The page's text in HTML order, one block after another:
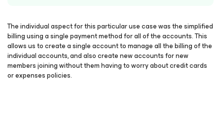
The individual aspect for this particular use case was thesimplified
billing using a single payment method for all of the accounts.This
allows us to create a single account to manage all the billing of the
individual accounts, and also create new accounts for new
members joining without them having to worry about credit cards
or expenses policies.